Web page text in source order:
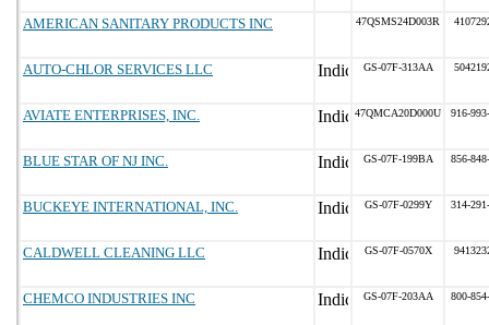
AMERICAN SANITARY PRODUCTS INC 47QSMS24D003R
AUTO-CHLOR SERVICES LLC GS-07F-313AA
AVIATE ENTERPRISES, INC. 47QMCA20D000U 916-
BLUE STAR OF NJ INC. GS-07F-199BA 856-
BUCKEYE INTERNATIONAL, INC. GS-07F-0299Y 314-
CALDWELL CLEANING LLC GS-07F-0570X
CHEMCO INDUSTRIES INC GS-07F-203AA 800-